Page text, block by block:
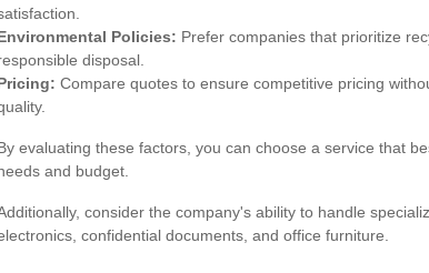
Policies: Prefer companies that prioritize
disposal.
Compare quotes to ensure competitive pricing
evaluating these factors, you can choose a service that
and budget.
consider the company's ability to handle
confidential documents, and office furniture.